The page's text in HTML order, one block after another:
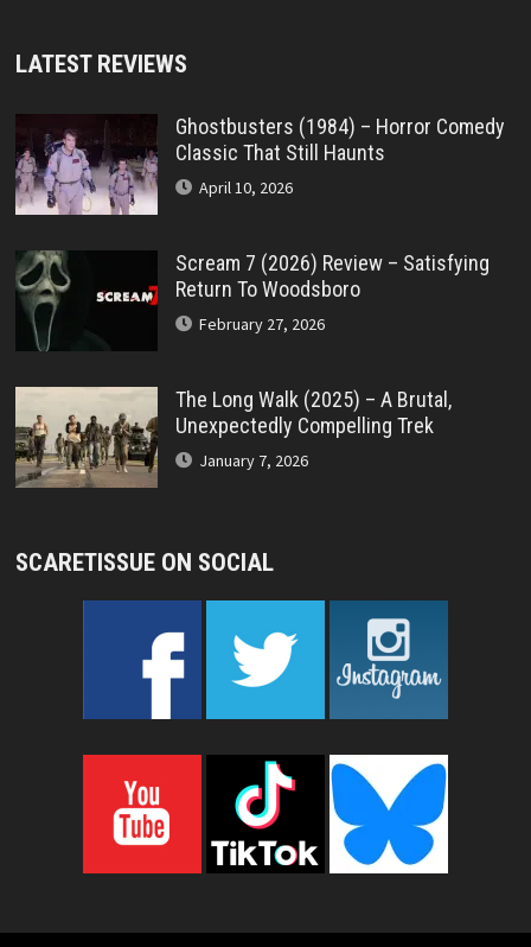
LATEST REVIEWS
Ghostbusters (1984) – Horror Comedy
Classic That Still Haunts
April 10, 2026
Scream 7 (2026) Review – Satisfying
Return To Woodsboro
February 27, 2026
The Long Walk (2025) – A Brutal,
Unexpectedly Compelling Trek
January 7, 2026
SCARETISSUE ON SOCIAL